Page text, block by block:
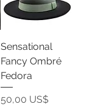
Sensational
Fancy Ombré
Fedora
Precio
50,00 US$